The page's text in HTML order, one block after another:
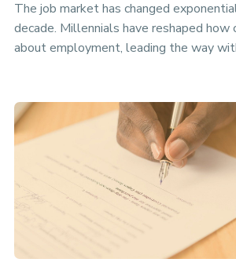
The job market has changed
decade. Millennials have reshaped how
about employment, leading the way